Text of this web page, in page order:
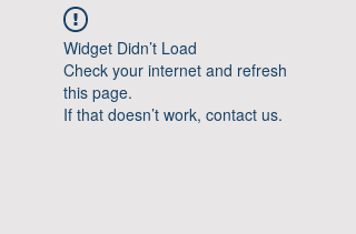
Widget Didn’t Load
Check your internet and refresh
this page.
If that doesn’t work, contact us.